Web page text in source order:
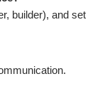
builder), and set